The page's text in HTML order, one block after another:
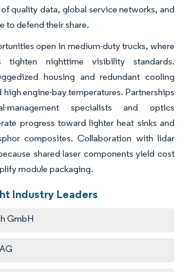
quality data, global service networks, and
to defend their share.
open in medium-duty trucks, where
tighten nighttime visibility standards.
housing and redundant cooling
engine-bay temperatures. Partnerships
management specialists and optics
progress toward lighter heat sinks and
composites. Collaboration with lidar
shared laser components yield cost
module packaging.
Industry Leaders
GmbH